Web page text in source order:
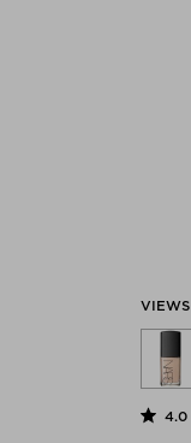
VIEWS
4.0